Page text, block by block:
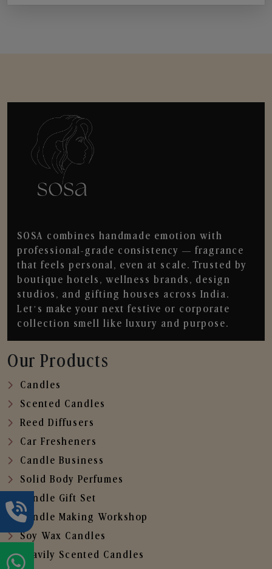
SOSA combines handmade emotion with
professional-grade consistency — fragrance
that feels personal, even at scale. Trusted by
boutique hotels, wellness brands, design
studios, and gifting houses across India.
Let’s make your next festive or corporate
collection smell like luxury and purpose.
Our Products
Candles
Scented Candles
Reed Diffusers
Car Fresheners
Candle Business
Solid Body Perfumes
Candle Gift Set
Candle Making Workshop
Soy Wax Candles
Heavily Scented Candles